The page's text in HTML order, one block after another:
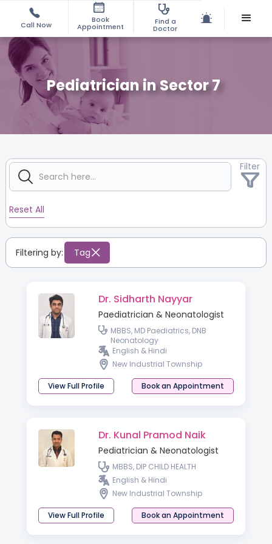
Call Now
Book
Appointment
Find a
Doctor
Pediatrician in Sector 7
Filter
Reset All
Filtering by: Tag
Dr. Sidharth Nayyar
Paediatrician & Neonatologist
MBBS, MD Paediatrics, DNB
Neonatology
English & Hindi
New Industrial Township
View Full Profile Book an Appointment
Dr. Kunal Pramod Naik
Pediatrician & Neonatologist
MBBS, DIP CHILD HEALTH
English & Hindi
New Industrial Township
View Full Profile Book an Appointment